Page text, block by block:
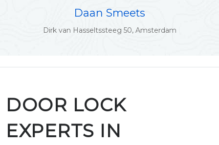
Daan Smeets
Dirk van Hasseltssteeg 50, Amsterdam
DOOR LOCK
EXPERTS IN